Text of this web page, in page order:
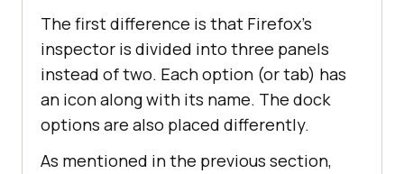
The first difference is that Firefox’s
inspector is divided into three panels
instead of two. Each option (or tab) has
an icon along with its name. The dock
options are also placed differently.
As mentioned in the previous section,